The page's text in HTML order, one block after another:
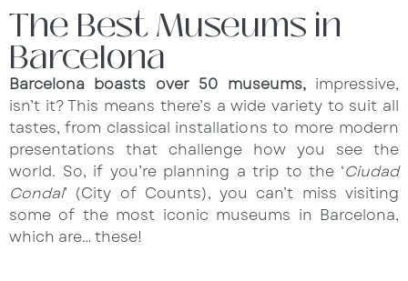
The Best Museums in
Barcelona
Barcelona boasts over 50 museums,impressive,
isn’t it? This means there’s a wide variety to suit all
tastes, from classical installations to more modern
presentations that challenge how you see the
world. So, if you’re planning a trip to the ‘Ciudad
Condal’ (City of Counts), you can’t miss visiting
some of the most iconic museums in Barcelona,
which are… these!